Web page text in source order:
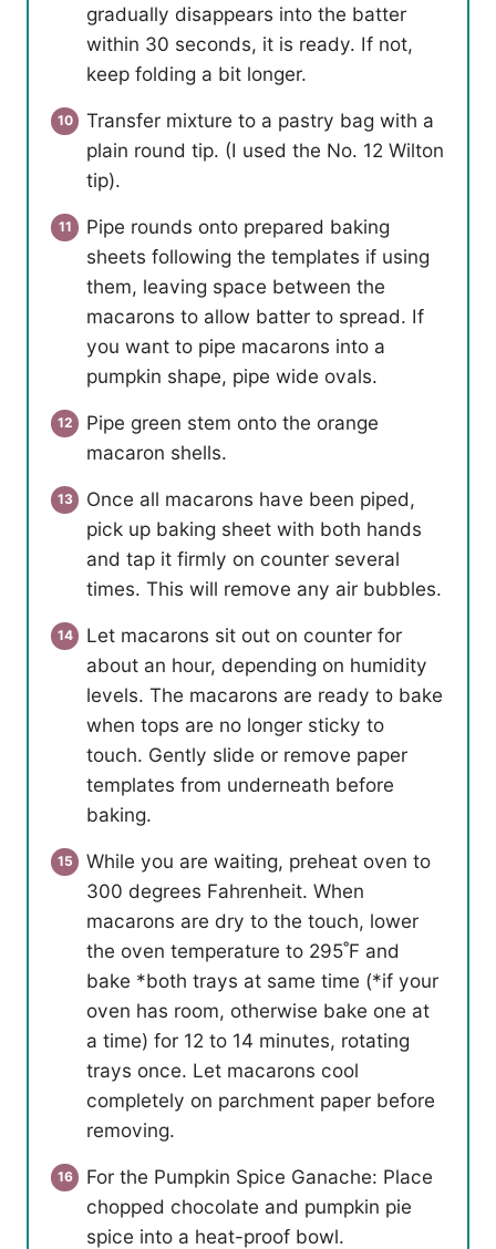
gradually disappears into the batter
within 30 seconds, it is ready. If not,
keep folding a bit longer.
Transfer mixture to a pastry bag with a
plain round tip. (I used the No. 12 Wilton
tip).
Pipe rounds onto prepared baking
sheets following the templates if using
them, leaving space between the
macarons to allow batter to spread. If
you want to pipe macarons into a
pumpkin shape, pipe wide ovals.
Pipe green stem onto the orange
macaron shells.
Once all macarons have been piped,
pick up baking sheet with both hands
and tap it firmly on counter several
times. This will remove any air bubbles.
Let macarons sit out on counter for
about an hour, depending on humidity
levels. The macarons are ready to bake
when tops are no longer sticky to
touch. Gently slide or remove paper
templates from underneath before
baking.
While you are waiting, preheat oven to
300 degrees Fahrenheit. When
macarons are dry to the touch, lower
the oven temperature to 295˚F and
bake *both trays at same time (*if your
oven has room, otherwise bake one at
a time) for 12 to 14 minutes, rotating
trays once. Let macarons cool
completely on parchment paper before
removing.
For the Pumpkin Spice Ganache: Place
chopped chocolate and pumpkin pie
spice into a heat-proof bowl.